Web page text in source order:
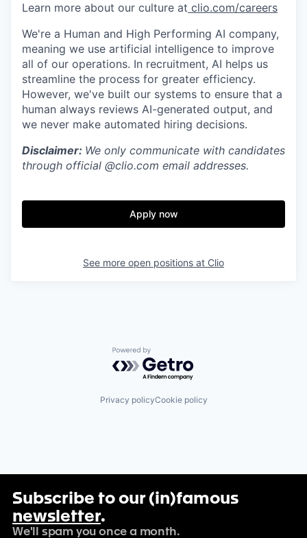
Learn more about our culture at clio.com/careers
We're a Human and High Performing AI company,
meaning we use artificial intelligence to improve
all of our operations. In recruitment, AI helps us
streamline the process for greater efficiency.
However, we've built our systems to ensure that a
human always reviews AI-generated output, and
we never make automated hiring decisions.
Disclaimer: We only communicate with candidates
through official @clio.com email addresses.
Apply now
See more open positions at Clio
Powered by Getro.com
Privacy policyCookie policy
Subscribe to our (in)famous
newsletter.
We'll spam you once a month.